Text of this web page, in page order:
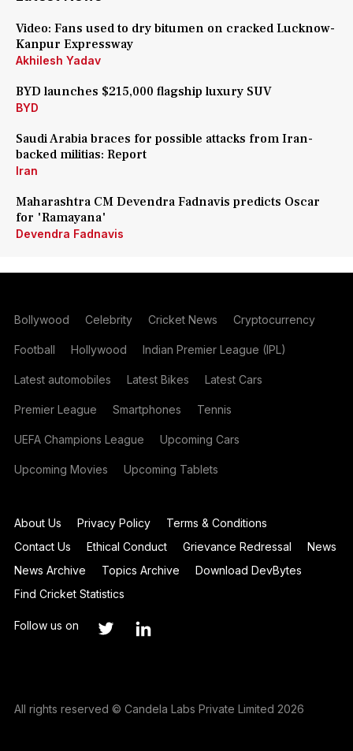
Video: Fans used to dry bitumen on cracked Lucknow-
Kanpur Expressway
Akhilesh Yadav
BYD launches $215,000 flagship luxury SUV
BYD
Saudi Arabia braces for possible attacks from Iran-
backed militias: Report
Iran
Maharashtra CM Devendra Fadnavis predicts Oscar
for 'Ramayana'
Devendra Fadnavis
Bollywood Celebrity Cricket News Cryptocurrency
Football Hollywood Indian Premier League (IPL)
Latest automobiles Latest Bikes Latest Cars
Premier League Smartphones Tennis
UEFA Champions League Upcoming Cars
Upcoming Movies Upcoming Tablets
About Us Privacy Policy
Terms & Conditions
Contact Us
Ethical Conduct Grievance Redressal
News
News Archive
Topics Archive
Download DevBytes
Find Cricket Statistics
Follow us on
All rights reserved © Candela Labs Private Limited 2026